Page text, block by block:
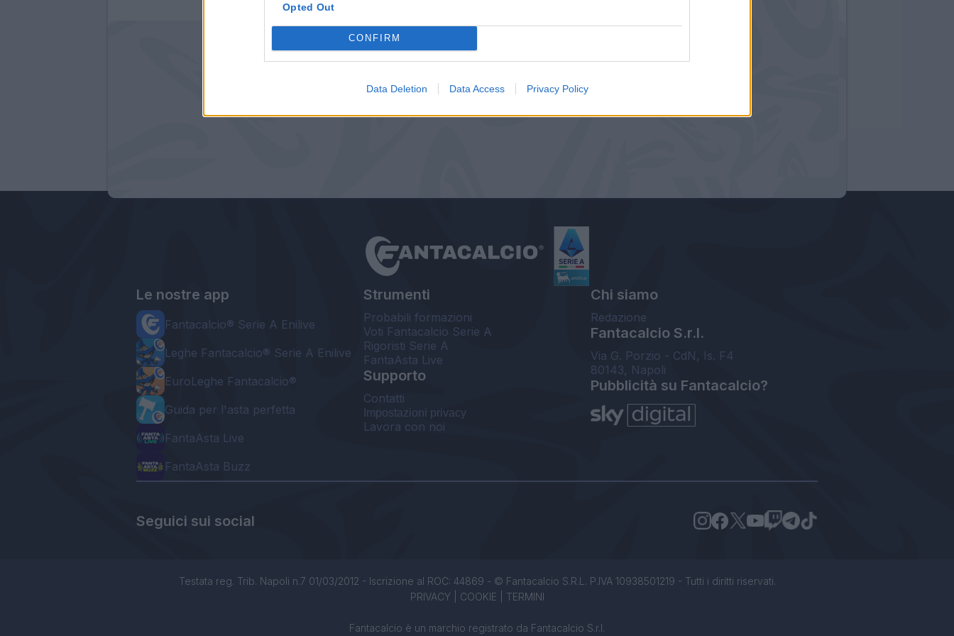
Opted Out
CONFIRM
Data Deletion Data Access Privacy Policy
Le nostre app
Fantacalcio® Serie A Enilive
Leghe Fantacalcio® Serie A Enilive
EuroLeghe Fantacalcio®
Guida per l'asta perfetta
FantaAsta Live
FantaAsta Buzz
Strumenti
Probabili formazioni
Voti Fantacalcio Serie A
Rigoristi Serie A
FantaAsta Live
Supporto
Contatti
Impostazioni privacy
Lavora con noi
Chi siamo
Redazione
Fantacalcio S.r.l.
Via G. Porzio - CdN, Is. F4
80143, Napoli
Pubblicità su Fantacalcio?
Seguici sui social
Testata reg. Trib. Napoli n.7 01/03/2012 - Iscrizione al ROC: 44869 - © Fantacalcio S.R.L. P.IVA 10938501219 - Tutti i diritti riservati.
PRIVACY| COOKIE TERMINI
Fantacalcio è un marchio registrato da Fantacalcio S.r.l.